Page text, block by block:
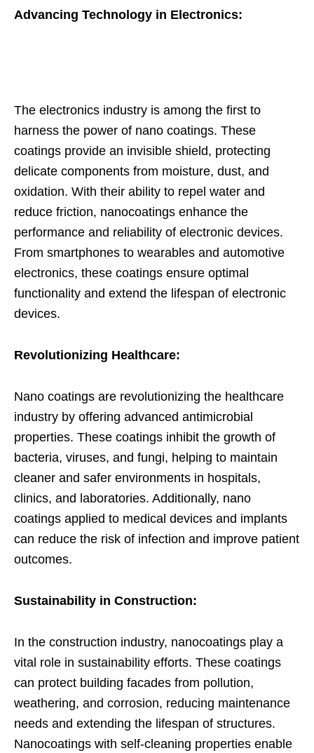
Advancing Technology in Electronics:
The electronics industry is among the first to
harness the power of nano coatings. These
coatings provide an invisible shield, protecting
delicate components from moisture, dust, and
oxidation. With their ability to repel water and
reduce friction, nanocoatings enhance the
performance and reliability of electronic devices.
From smartphones to wearables and automotive
electronics, these coatings ensure optimal
functionality and extend the lifespan of electronic
devices.
Revolutionizing Healthcare:
Nano coatings are revolutionizing the healthcare
industry by offering advanced antimicrobial
properties. These coatings inhibit the growth of
bacteria, viruses, and fungi, helping to maintain
cleaner and safer environments in hospitals,
clinics, and laboratories. Additionally, nano
coatings applied to medical devices and implants
can reduce the risk of infection and improve patient
outcomes.
Sustainability in Construction:
In the construction industry, nanocoatings play a
vital role in sustainability efforts. These coatings
can protect building facades from pollution,
weathering, and corrosion, reducing maintenance
needs and extending the lifespan of structures.
Nanocoatings with self-cleaning properties enable